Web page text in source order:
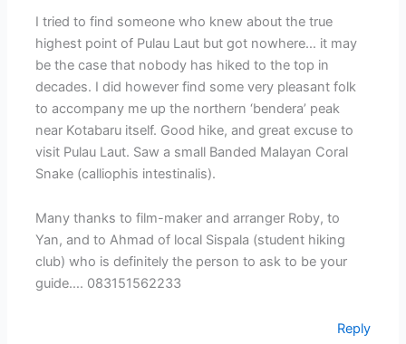
I tried to find someone who knew about the true
highest point of Pulau Laut but got nowhere… it may
be the case that nobody has hiked to the top in
decades. I did however find some very pleasant folk
to accompany me up the northern ‘bendera’ peak
near Kotabaru itself. Good hike, and great excuse to
visit Pulau Laut. Saw a small Banded Malayan Coral
Snake (calliophis intestinalis).
Many thanks to film-maker and arranger Roby, to
Yan, and to Ahmad of local Sispala (student hiking
club) who is definitely the person to ask to be your
guide…. 083151562233
Reply